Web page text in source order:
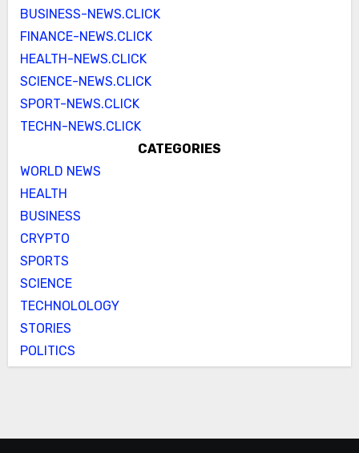
BUSINESS-NEWS.CLICK
FINANCE-NEWS.CLICK
HEALTH-NEWS.CLICK
SCIENCE-NEWS.CLICK
SPORT-NEWS.CLICK
TECHN-NEWS.CLICK
CATEGORIES
WORLD NEWS
HEALTH
BUSINESS
CRYPTO
SPORTS
SCIENCE
TECHNOLOLOGY
STORIES
POLITICS